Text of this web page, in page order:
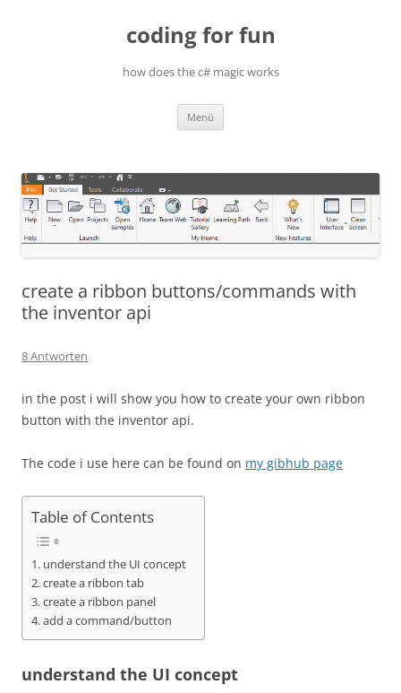
coding for fun
how does the c# magic works
Menü
create a ribbon buttons/commands with
the inventor api
8 Antworten
in the post i will show you how to create your own ribbon
button with the inventor api.
The code i use here can be found on my gibhub page
Table of Contents
understand the UI concept
create a ribbon tab
create a ribbon panel
add a command/button
understand the UI concept